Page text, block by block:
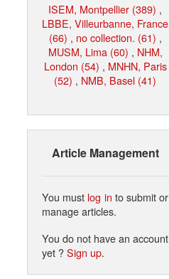
ISEM, Montpellier (389) ,
LBBE, Villeurbanne, France
(66) , no collection. (61) ,
MUSM, Lima (60) , NHM,
London (54) , MNHN, Paris
(52) , NMB, Basel (41)
Article Management
You must log in to submit or
manage articles.
You do not have an account
yet ?Sign up.